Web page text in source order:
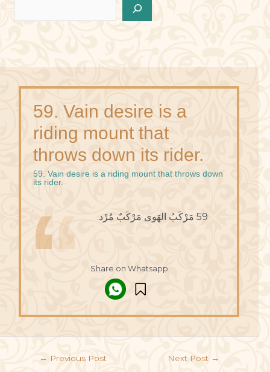
59. Vain desire is a
riding mount that
throws down its rider.
59. Vain desire is a riding mount that throws down
its rider.
59 مَرْكَبُ الهَوى مَرْكَبٌ مُرْد.
Share on Whatsapp
← Previous Post Next Post →